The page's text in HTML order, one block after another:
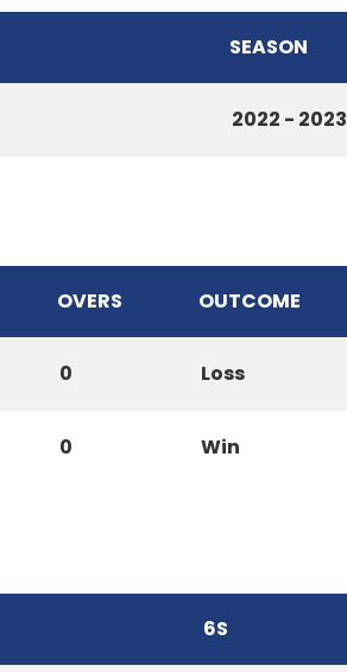
SEASON
2022 - 2023
OVERS OUTCOME
0 Loss
0 Win
6S